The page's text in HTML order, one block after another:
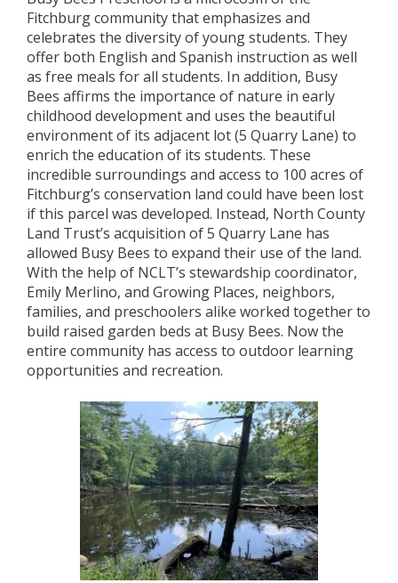
Fitchburg community that emphasizes and
celebrates the diversity of young students. They
offer both English and Spanish instruction as well
as free meals for all students. In addition, Busy
Bees affirms the importance of nature in early
childhood development and uses the beautiful
environment of its adjacent lot (5 Quarry Lane) to
enrich the education of its students. These
incredible surroundings and access to 100 acres of
Fitchburg’s conservation land could have been lost
if this parcel was developed. Instead, North County
Land Trust’s acquisition of 5 Quarry Lane has
allowed Busy Bees to expand their use of the land.
With the help of NCLT’s stewardship coordinator,
Emily Merlino, and Growing Places, neighbors,
families, and preschoolers alike worked together to
build raised garden beds at Busy Bees. Now the
entire community has access to outdoor learning
opportunities and recreation.